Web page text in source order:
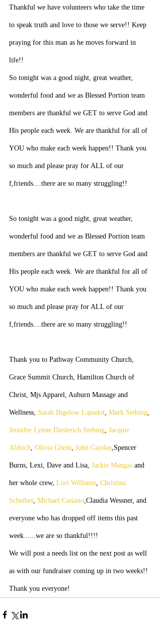
Thankful we have volunteers who take the time
to speak truth and love to those we serve!! Keep
praying for this man as he moves forward in
life!!
So tonight was a good night, great weather,
wonderful food and we as Blessed Portion team
members are thankful we GET to serve God and
His people each week. We are thankful for all of
YOU who make each week happen!! Thank you
so much and please pray for ALL of our
f,friends....there are so many struggling!!
So tonight was a good night, great weather,
wonderful food and we as Blessed Portion team
members are thankful we GET to serve God and
His people each week. We are thankful for all of
YOU who make each week happen!! Thank you
so much and please pray for ALL of our
f,friends....there are so many struggling!!
Thank you to Pathway Community Church,
Grace Summit Church, Hamilton Church of
Christ, Mjs Apparel, Auburn Massage and
Wellness, Sarah Bigelow Lapadot, Mark Stebing,
Jennifer Lynne Diederich Stebing, Jacquie
Aldrich, Olivia Ghent, John Gayday,Spencer
Burns, Lexi, Dave and Lisa, Jackie Mangas and
her whole crew, Lori Williams, Christina
Scheiber, Michael Casiano,Claudia Wessner, and
everyone who has dropped off items this past
week......we are so thankful!!!!
We will post a needs list on the next post as well
as with our fundraiser coming up in two weeks!!
Thank you everyone!